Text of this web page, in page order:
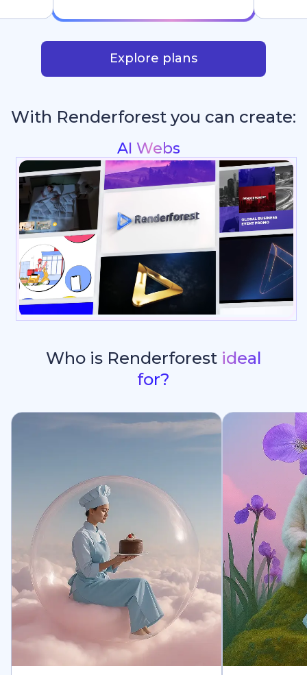
Explore plans
With Renderforest you can create:
Intros & Logo
Who is Renderforest ideal
for?